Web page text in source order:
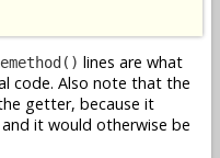
lines are what
code. Also note that the
getter, because it
and it would otherwise be